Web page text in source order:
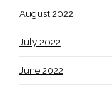
August 2022
July 2022
June 2022